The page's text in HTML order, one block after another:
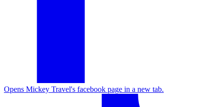
Opens Mickey Travel's facebook page in a new tab.